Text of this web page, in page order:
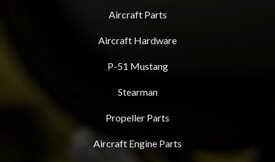
Aircraft Parts
Aircraft Hardware
P-51 Mustang
Stearman
Propeller Parts
Aircraft Engine Parts